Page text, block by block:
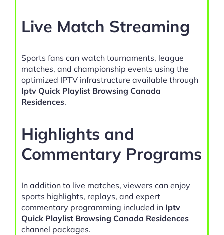
Live Match Streaming
Sports fans can watch tournaments, league
matches, and championship events using the
optimized IPTV infrastructure available through
Iptv Quick Playlist Browsing Canada
Residences.
Highlights and
Commentary Programs
In addition to live matches, viewers can enjoy
sports highlights, replays, and expert
commentary programming included in Iptv
Quick Playlist Browsing Canada Residences
channel packages.